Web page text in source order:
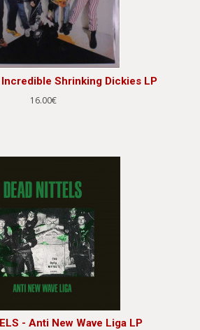
Incredible Shrinking Dickies LP
16.00€
- Anti New Wave Liga LP